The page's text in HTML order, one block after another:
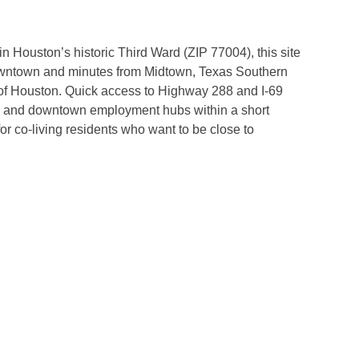
Houston’s historic Third Ward (ZIP 77004), this site
and minutes from Midtown, Texas Southern
Houston. Quick access to Highway 288 and I-69
downtown employment hubs within a short
co-living residents who want to be close to